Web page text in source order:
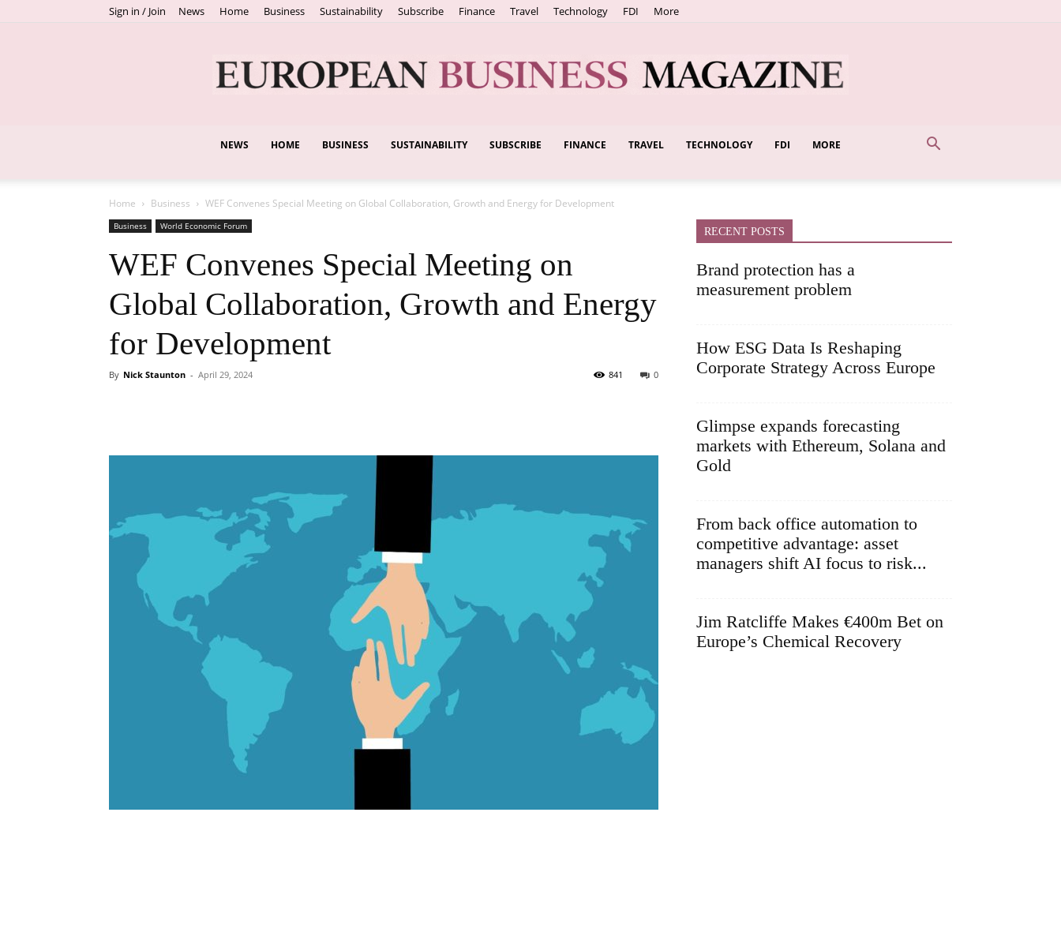
Sign in / Join News Home Business Sustainability Subscribe Finance Travel Technology FDI More
European
NEWS HOME BUSINESS SUSTAINABILITY SUBSCRIBE FINANCE TRAVEL TECHNOLOGY FDI MORE
Home Business WEF Convenes Special Meeting on Global Collaboration, Growth and Energy for Development
Business World Economic Forum
WEF Convenes Special Meeting on
Global Collaboration, Growth and Energy
for Development
By Nick Staunton - April 29, 2024 0
841
RECENT POSTS
Brand protection has a
measurement problem
How ESG Data Is Reshaping
Corporate Strategy Across Europe
Glimpse expands forecasting
markets with Ethereum, Solana and
Gold
From back office automation to
competitive advantage: asset
managers shift AI focus to risk...
Jim Ratcliffe Makes €400m Bet on
Europe’s Chemical Recovery